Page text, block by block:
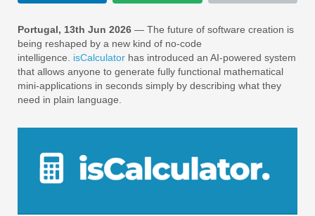
Portugal, 13th Jun 2026 — The future of software creation is
being reshaped by a new kind of no-code
intelligence. isCalculator has introduced an AI-powered system
that allows anyone to generate fully functional mathematical
mini-applications in seconds simply by describing what they
need in plain language.